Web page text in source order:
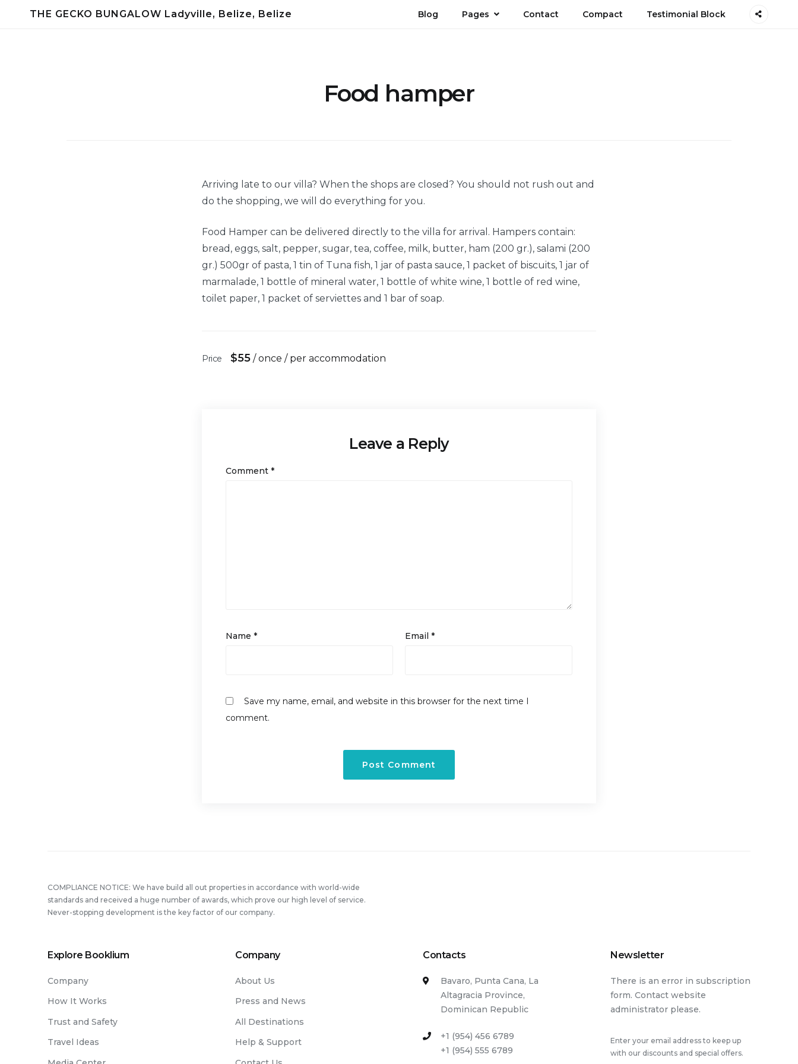
THE GECKO BUNGALOW Ladyville, Belize, Belize Blog Pages Contact Compact Testimonial Block
Food hamper
Arriving late to our villa? When the shops are closed? You should not rush out and
do the shopping, we will do everything for you.
Food Hamper can be delivered directly to the villa for arrival. Hampers contain:
bread, eggs, salt, pepper, sugar, tea, coffee, milk, butter, ham (200 gr.), salami (200
gr.) 500gr of pasta, 1 tin of Tuna fish, 1 jar of pasta sauce, 1 packet of biscuits, 1 jar of
marmalade, 1 bottle of mineral water, 1 bottle of white wine, 1 bottle of red wine,
toilet paper, 1 packet of serviettes and 1 bar of soap.
Price $55/ once / per accommodation
Leave a Reply
Comment *
Name * Email *
Save my name, email, and website in this browser for the next time I
comment.
COMPLIANCE NOTICE: We have build all out properties in accordance with world-wide
standards and received a huge number of awards, which prove our high level of service.
Never-stopping development is the key factor of our company.
Explore Booklium
Company
How It Works
Trust and Safety
Travel Ideas
Company
About Us
Press and News
All Destinations
Help & Support
Contacts
Bavaro, Punta Cana, La
Altagracia Province,
Dominican Republic
+1 (954) 456 6789
+1 (954) 555 6789
Newsletter
There is an error in subscription
form. Contact website
administrator please.
Enter your email address to keep up
with our discounts and special offers.